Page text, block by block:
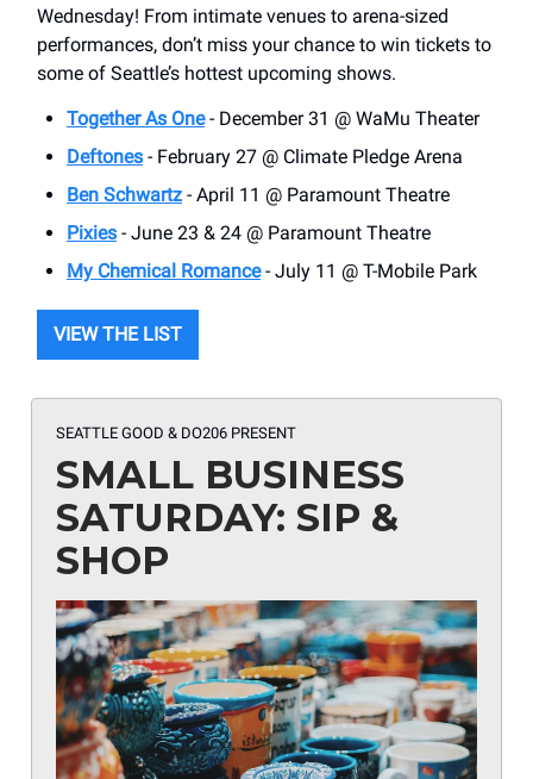
Wednesday! From intimate venues to arena-sized
performances, don’t miss your chance to win tickets to
some of Seattle’s hottest upcoming shows.
Together As One- December 31 @ WaMu Theater
Deftones - February 27 @ Climate Pledge Arena
Ben Schwartz - April 11 @ Paramount Theatre
Pixies - June 23 & 24 @ Paramount Theatre
My Chemical Romance- July 11 @ T-Mobile Park
VIEW THE LIST
SEATTLE GOOD & DO206 PRESENT
SMALL BUSINESS
SATURDAY: SIP &
SHOP